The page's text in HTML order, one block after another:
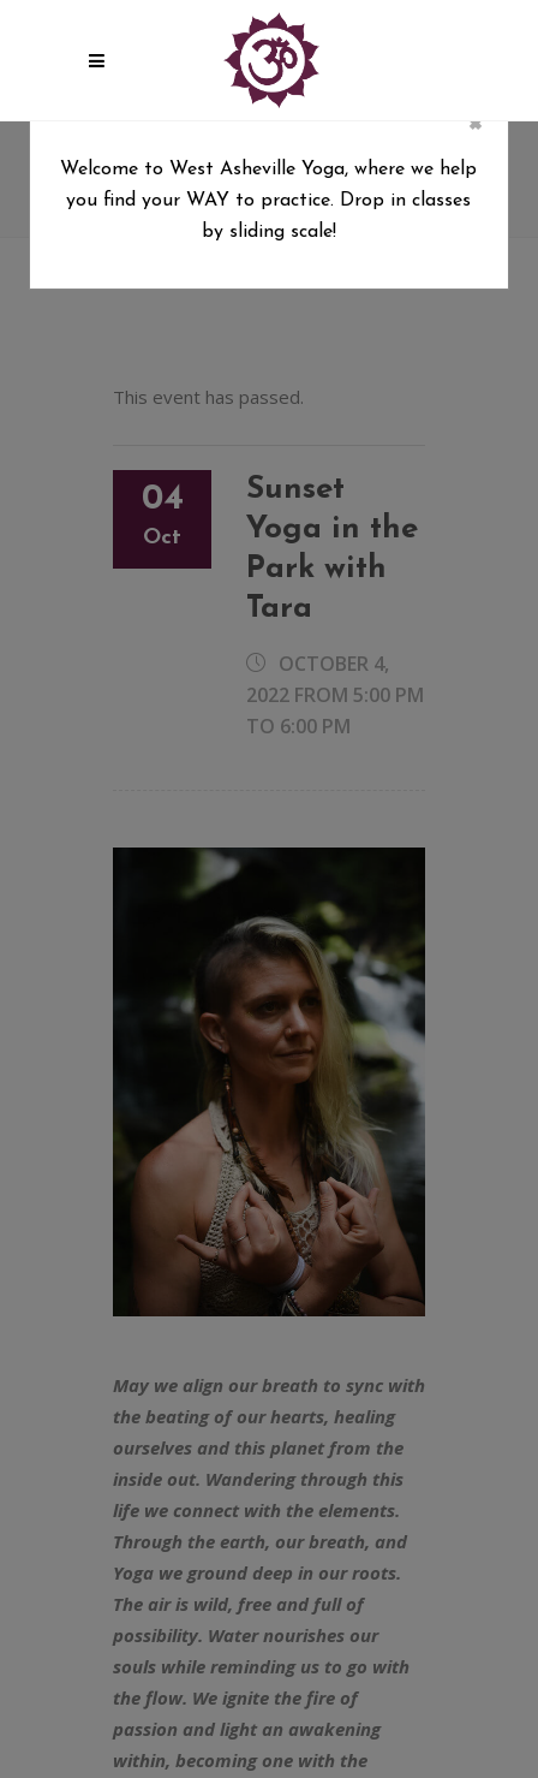
Tara
West Asheville Yoga /
Sunset Yoga in the Park with Tara
This event has passed.
04
Oct
Sunset
Yoga in the
Park with
Tara
OCTOBER 4,
2022 FROM 5:00 PM
TO 6:00 PM
May we align our breath to sync with
the beating of our hearts, healing
ourselves and this planet from the
inside out. Wandering through this
life we connect with the elements.
Through the earth, our breath, and
Yoga we ground deep in our roots.
The air is wild, free and full of
possibility. Water nourishes our
souls while reminding us to go with
the flow. We ignite the fire of
passion and light an awakening
within, becoming one with the
×
Welcome to West Asheville Yoga, where we help
you find your WAY to practice. Drop in classes
by sliding scale!